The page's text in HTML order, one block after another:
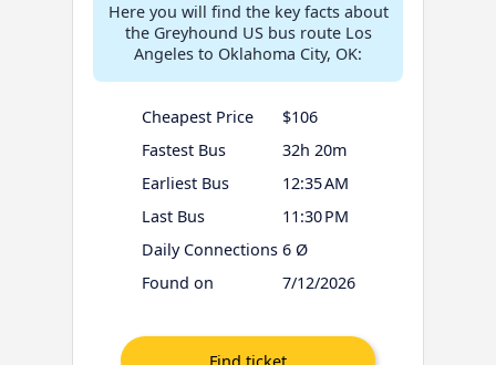
Here you will find the key facts about
the Greyhound US bus route Los
Angeles to Oklahoma City, OK:
Cheapest Price
$106
Fastest Bus
32h 20m
Earliest Bus
12:35 AM
Last Bus
11:30 PM
Daily Connections 6 Ø
Found on
7/12/2026